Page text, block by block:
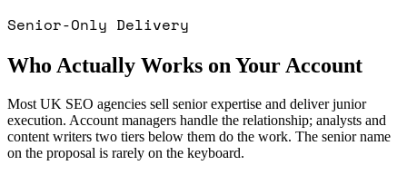
Senior-Only Delivery
Who Actually Works on Your Account
Most UK SEO agencies sell senior expertise and deliver junior
execution. Account managers handle the relationship; analysts and
content writers two tiers below them do the work. The senior name
on the proposal is rarely on the keyboard.